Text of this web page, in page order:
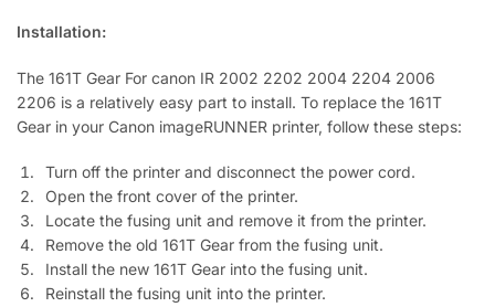
Installation:
The 161T Gear For canon IR 2002 2202 2004 2204 2006
2206 is a relatively easy part to install. To replace the 161T
Gear in your Canon imageRUNNER printer, follow these steps:
Turn off the printer and disconnect the power cord.
Open the front cover of the printer.
Locate the fusing unit and remove it from the printer.
Remove the old 161T Gear from the fusing unit.
Install the new 161T Gear into the fusing unit.
Reinstall the fusing unit into the printer.